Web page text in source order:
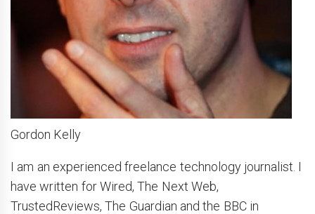
Gordon Kelly
I am an experienced freelance technology journalist. I
have written for Wired, The Next Web,
TrustedReviews, The Guardian and the BBC in